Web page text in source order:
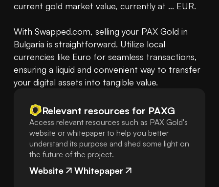
current gold market value, currently at ... EUR.
With Swapped.com, selling your PAX Gold in
Bulgaria is straightforward. Utilize local
currencies like Euro for seamless transactions,
ensuring a liquid and convenient way to transfer
your digital assets into tangible value.
Relevant resources for PAXG
Access relevant resources such as PAX Gold's
website or whitepaper to help you better
understand its purpose and shed some light on
the future of the project.
Website Whitepaper